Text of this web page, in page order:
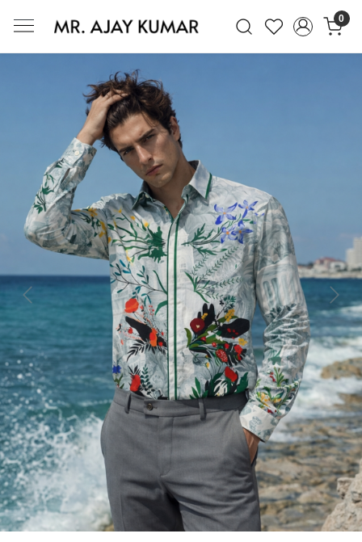
0
Mr. Ajay Kumar – Award-Winning
Previous Next